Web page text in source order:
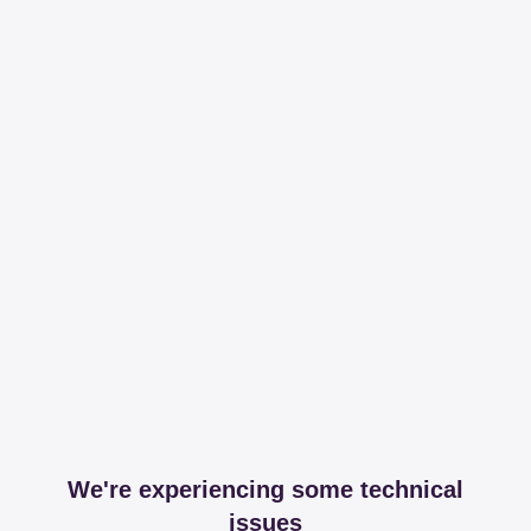
We're experiencing some technical
issues